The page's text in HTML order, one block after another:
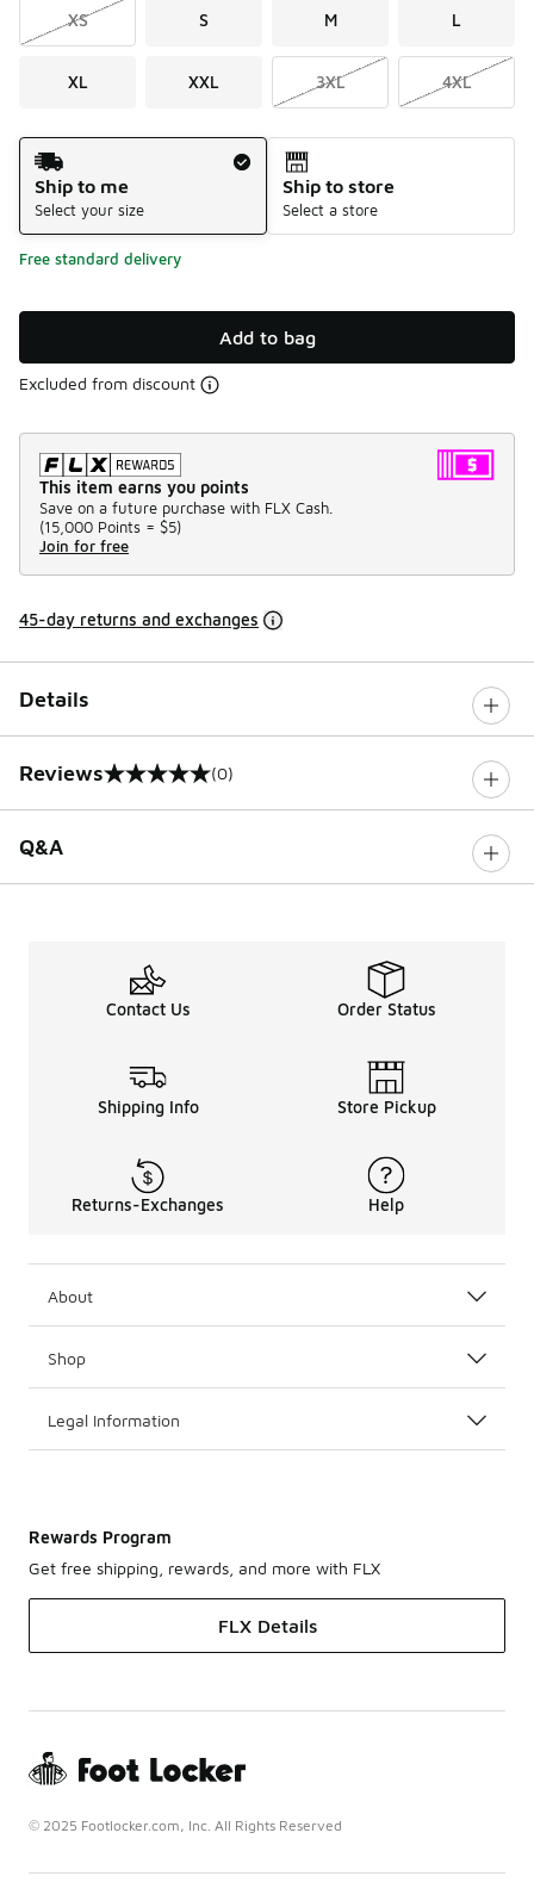
XS S M L
XL XXL 3XL 4XL
Shipping Method
Ship to me
Select your size
Ship to store
Select a store
Free standard delivery
Add to bag
Excluded from discount
This item earns you points
Save on a future purchase with FLX Cash.
(15,000 Points = $5)
Join for free
45-day returns and exchanges
Details
Reviews
0 out of 5 rating (0)
Q&A
Contact Us Order Status
Shipping Info Store Pickup
Returns-Exchanges Help
About
Shop
Legal Information
Rewards Program
Get free shipping, rewards, and more with FLX
FLX Details
© 2025 Footlocker.com, Inc. All Rights Reserved